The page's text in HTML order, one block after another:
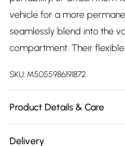
vehicle for a more
seamlessly blend into the
compartment. Their
SKU: M5055986191872
Product Details & Care
Delivery